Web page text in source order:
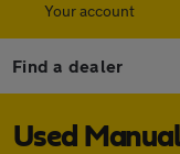
Your account
Find a dealer
Used